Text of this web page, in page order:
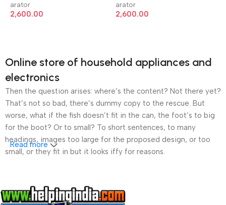
arator
2,600.00
arator
2,600.00
Online store of household appliances and
electronics
Then the question arises: where’s the content? Not there yet?
That’s not so bad, there’s dummy copy to the rescue. But
worse, what if the fish doesn’t fit in the can, the foot’s to big
for the boot? Or to small? To short sentences, to many
headings, images too large for the proposed design, or too
small, or they fit in but it looks iffy for reasons.
that’s unhappy though he or her can’t quite put a finger on it is
worse. Chances are there wasn’t collaboration,
Read more